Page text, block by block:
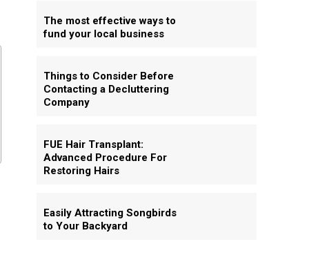
The most effective ways to
fund your local business
Things to Consider Before
Contacting a Decluttering
Company
FUE Hair Transplant:
Advanced Procedure For
Restoring Hairs
Easily Attracting Songbirds
to Your Backyard